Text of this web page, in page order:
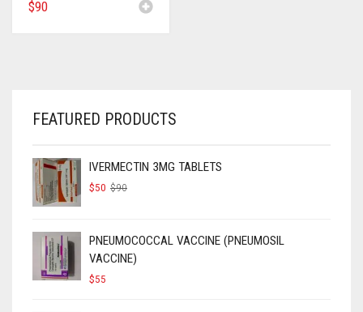
$90
FEATURED PRODUCTS
IVERMECTIN 3MG TABLETS
$90
$50
PNEUMOCOCCAL VACCINE (PNEUMOSIL
VACCINE)
$55